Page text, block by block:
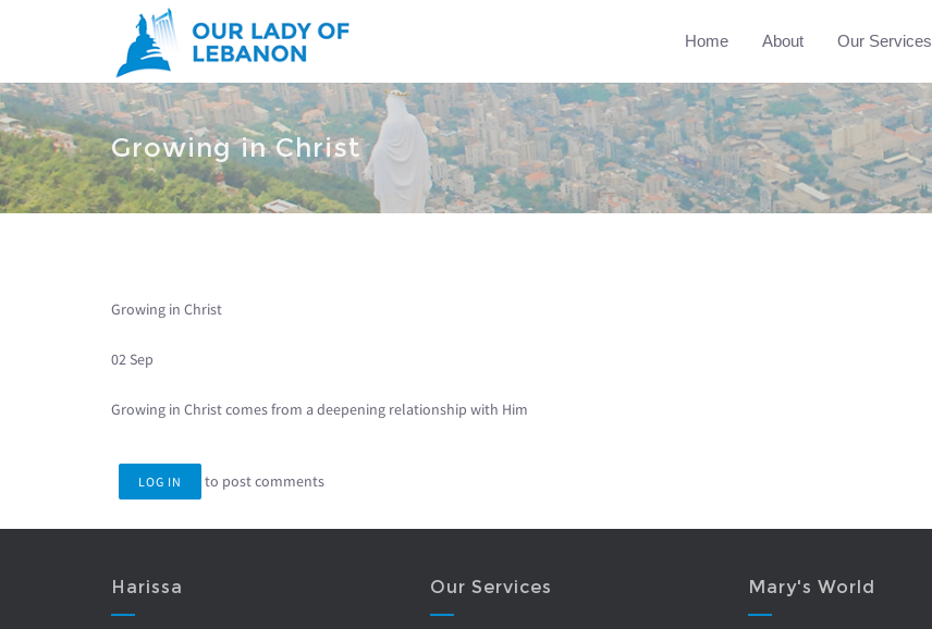
Home About Our Services
Growing in Christ
You are here
Growing in Christ
02 Sep
Growing in Christ comes from a deepening relationship with Him
LOG IN to post comments
Harissa Our Services Mary's World